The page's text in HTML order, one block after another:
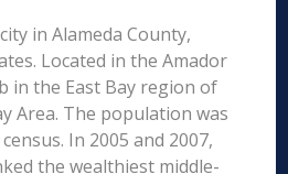
in Alameda County,
Located in the Amador
in the East Bay region of
Area. The population was
In 2005 and 2007,
the wealthiest middle-